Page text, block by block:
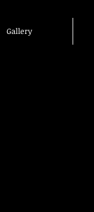
Gallery